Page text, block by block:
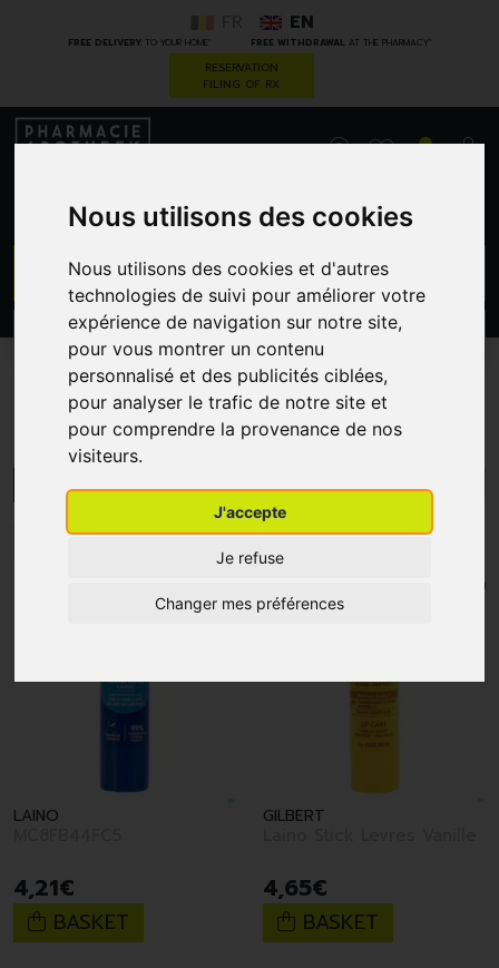
Nous utilisons des cookies
Nous utilisons des cookies et d'autres
technologies de suivi pour améliorer votre
expérience de navigation sur notre site,
pour vous montrer un contenu
personnalisé et des publicités ciblées,
pour analyser le trafic de notre site et
pour comprendre la provenance de nos
visiteurs.
J'accepte
Je refuse
Changer mes préférences
FREE DELIVERYTO YOUR HOME * FREE WITHDRAWAL AT THE PHARMACY*
EN
RESERVATION
FILING OF RX
CATEGORIES PROMOS
Lips
MENU/FILTERS
2 3 4 5 6
LAINO
4,21€
BASKET
GILBERT
4,65€
BASKET